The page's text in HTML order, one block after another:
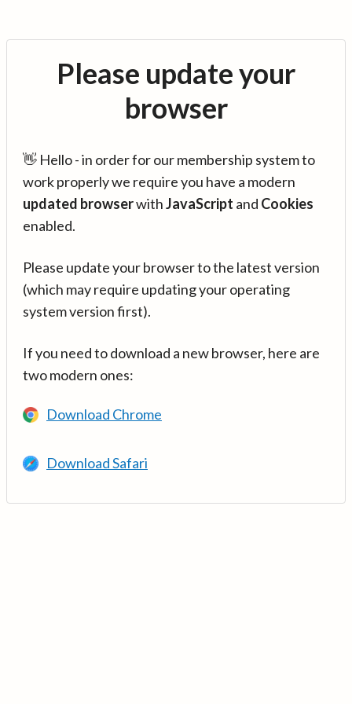
Please update your
browser
👋 Hello - in order for our membership system to
work properly we require you have a modern
updated browserwithJavaScript and Cookies
enabled.
Please update your browser to the latest version
(which may require updating your operating
system version first).
If you need to download a new browser, here are
two modern ones:
Download Chrome
Download Safari